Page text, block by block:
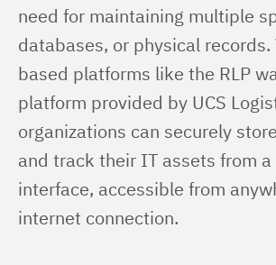
need for maintaining multiple
databases, or physical
based platforms like the RLP
platform provided by UCS
organizations can securely
and track their IT assets from a
interface, accessible from
internet connection.